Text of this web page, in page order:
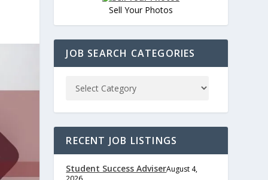
Sell Your Photos
JOB SEARCH CATEGORIES
RECENT JOB LISTINGS
Student Success AdviserAugust 4,